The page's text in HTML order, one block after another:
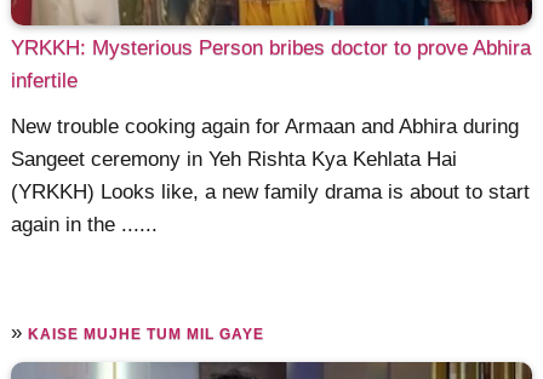
YRKKH: Mysterious Person bribes doctor to prove Abhira
infertile
New trouble cooking again for Armaan and Abhira during
Sangeet ceremony in Yeh Rishta Kya Kehlata Hai
(YRKKH) Looks like, a new family drama is about to start
again in the ......
»KAISE MUJHE TUM MIL GAYE